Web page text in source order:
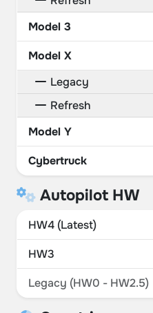
Model 3
Model X
Legacy
Refresh
Model Y
Cybertruck
Autopilot HW
HW4 (Latest)
HW3
Legacy (HW0 - HW2.5)